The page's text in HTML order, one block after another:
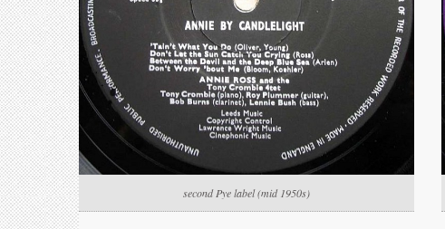
second Pye label (mid 1950s)